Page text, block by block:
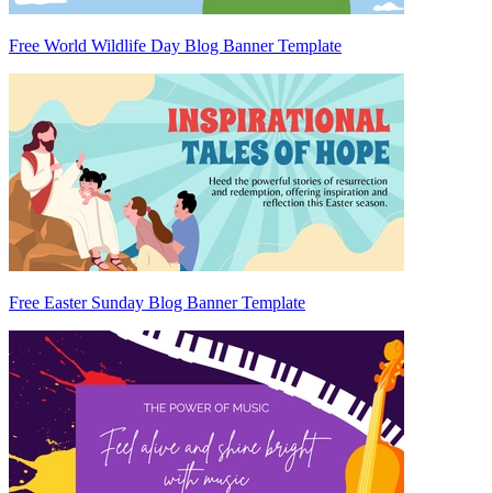
Free World Wildlife Day Blog Banner Template
Free Easter Sunday Blog Banner Template